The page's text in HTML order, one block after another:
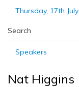
Thursday, 17th July
Search
Speakers
Nat Higgins